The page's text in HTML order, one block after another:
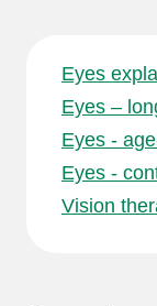
Eyes
Eyes –
Eyes -
Eyes -
Vision